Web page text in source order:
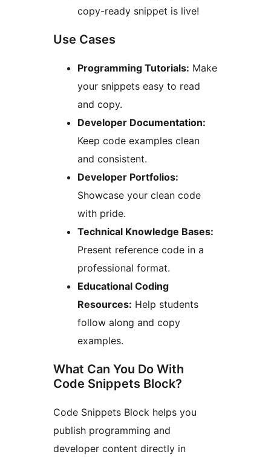
copy-ready snippet is live!
Use Cases
Programming Tutorials: Make
your snippets easy to read
and copy.
Developer Documentation:
Keep code examples clean
and consistent.
Developer Portfolios:
Showcase your clean code
with pride.
Technical Knowledge Bases:
Present reference code in a
professional format.
Educational Coding
Resources: Help students
follow along and copy
examples.
What Can You Do With
Code Snippets Block?
Code Snippets Block helps you
publish programming and
developer content directly in